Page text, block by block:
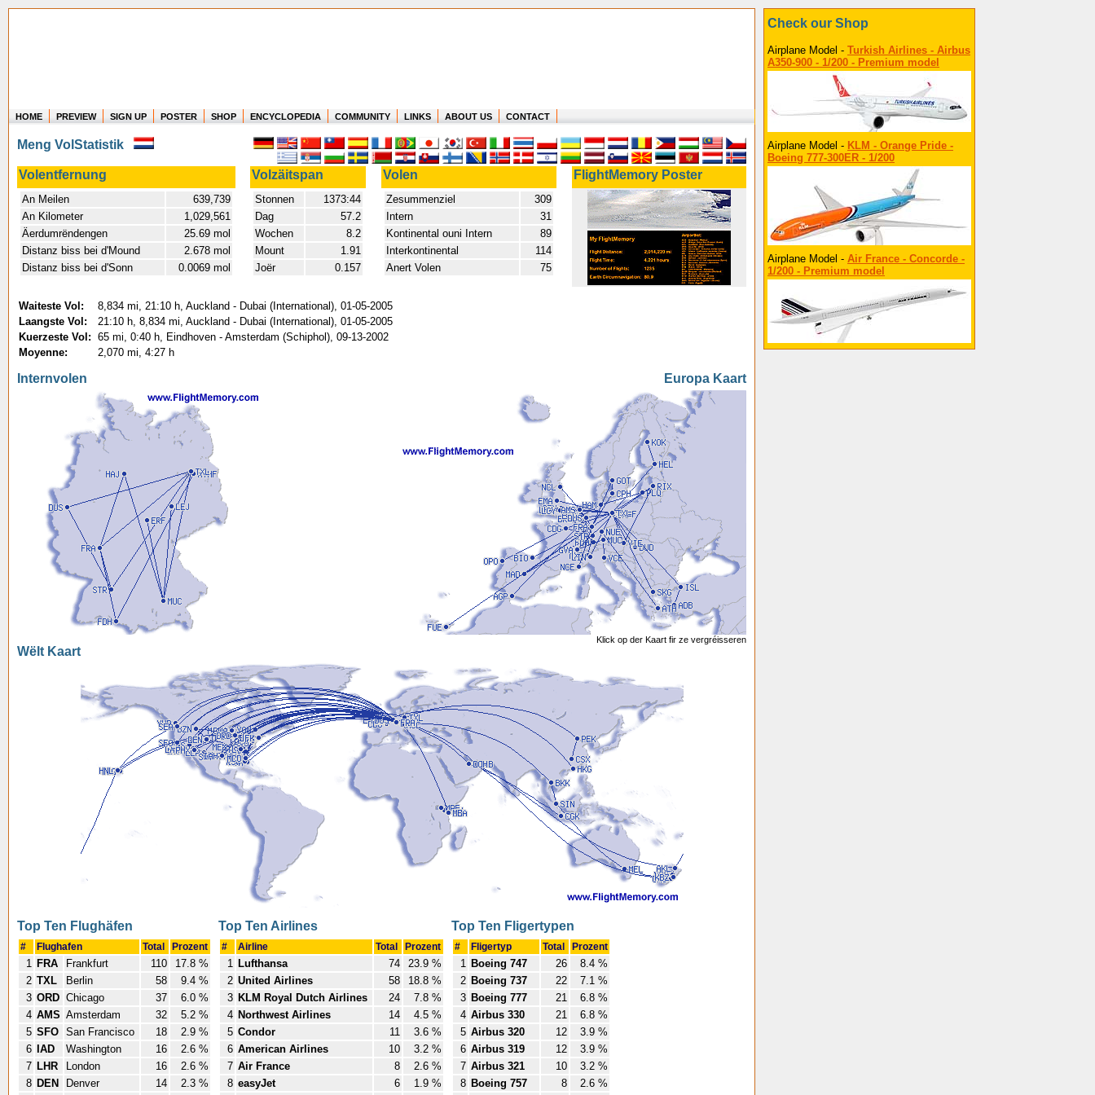
Where in the world have you flown?
How long have you been in the air?
Create your own FlightMemory and see!
HOME PREVIEW SIGN UP POSTER SHOP ENCYCLOPEDIA COMMUNITY LINKS ABOUT US CONTACT
Meng VolStatistik
Volentfernung Volzäitspan Volen FlightMemory Poster
An Meilen
639,739
An Kilometer
1,029,561
Äerdumrëndengen
25.69 mol
Distanz biss bei d'Mound
2.678 mol
Distanz biss bei d'Sonn
0.0069 mol
Stonnen
1373:44
Dag
57.2
Wochen
8.2
Mount
1.91
Joër
0.157
Zesummenziel
309
Intern
31
Kontinental ouni Intern
89
Interkontinental
114
Anert Volen
75
Waiteste Vol:
8,834 mi, 21:10 h, Auckland - Dubai (International), 01-05-2005
Laangste Vol:
21:10 h, 8,834 mi, Auckland - Dubai (International), 01-05-2005
Kuerzeste Vol: 65 mi, 0:40 h, Eindhoven - Amsterdam (Schiphol), 09-13-2002
Moyenne:
2,070 mi, 4:27 h
Internvolen Europa Kaart
Klick op der Kaart fir ze vergréisseren
Wëlt Kaart
Top Ten Flughäfen
# Flughafen Total Prozent
1 FRA Frankfurt 110
17.8 %
2 TXL Berlin 58
9.4 %
3 ORD Chicago 37
6.0 %
4 AMS Amsterdam 32
5.2 %
5 SFO San Francisco 18
2.9 %
6
IAD Washington 16
2.6 %
7 LHR London 16
2.6 %
8 DEN Denver 14
2.3 %
Top Ten Airlines
# Airline Total Prozent
1 Lufthansa 74
23.9 %
2 United Airlines 58
18.8 %
3 KLM Royal Dutch Airlines 24
7.8 %
4 Northwest Airlines 14
4.5 %
5 Condor 11
3.6 %
6 American Airlines 10
3.2 %
7 Air France 8
2.6 %
8 easyJet 6
1.9 %
Top Ten Fligertypen
# Fligertyp Total Prozent
1 Boeing 747 26
8.4 %
2 Boeing 737 22
7.1 %
3 Boeing 777 21
6.8 %
4 Airbus 330 21
6.8 %
5 Airbus 320 12
3.9 %
6 Airbus 319 12
3.9 %
7 Airbus 321 10
3.2 %
8 Boeing 757 8
2.6 %
Check our Shop
Airplane Model - Turkish Airlines - Airbus
A350-900 - 1/200 - Premium model
Airplane Model - KLM - Orange Pride -
Boeing 777-300ER - 1/200
Airplane Model - Air France - Concorde -
1/200 - Premium model